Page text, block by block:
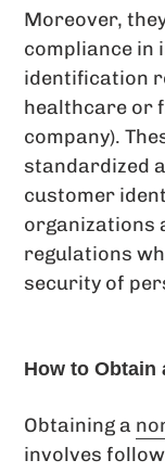
Moreover,
compliance
identification
healthcare or
company).
standardized
customer
organizations
regulations
security of
How to Obtain
Obtaining a
involves